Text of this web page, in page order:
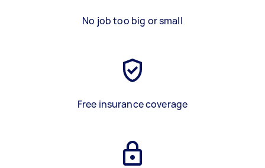
No job too big or small
Free insurance coverage